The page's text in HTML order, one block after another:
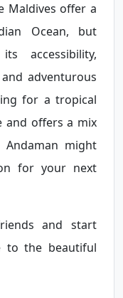
Maldives offer a
Ocean, but
accessibility,
adventurous
for a tropical
and offers a mix
might
for your next
and start
to the beautiful